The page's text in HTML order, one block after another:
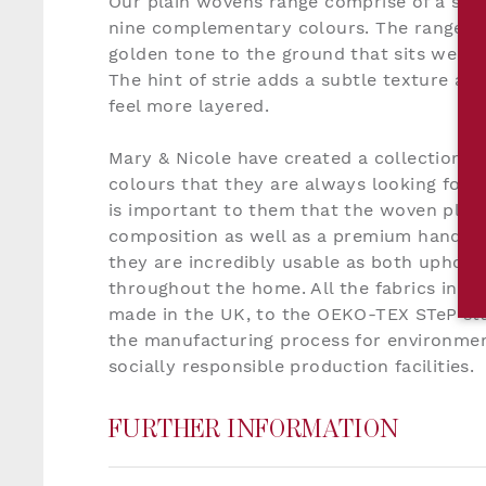
nine complementary colours. The range
golden tone to the ground that sits well
The hint of strie adds a subtle texture and
feel more layered.
Mary & Nicole have created a collection
colours that they are always looking for
is important to them that the woven
composition as well as a premium handle
they are incredibly usable as both
throughout the home. All the fabrics in
made in the UK, to the OEKO-TEX STeP
the manufacturing process for
socially responsible production facilities.
FURTHER INFORMATION